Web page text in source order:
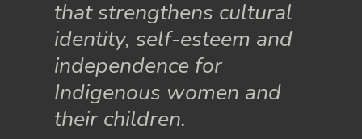
that strengthens cultural
identity, self-esteem and
independence for
Indigenous women and
their children.